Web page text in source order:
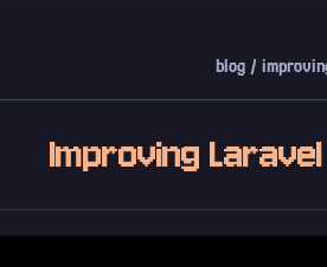
blog /
Improving